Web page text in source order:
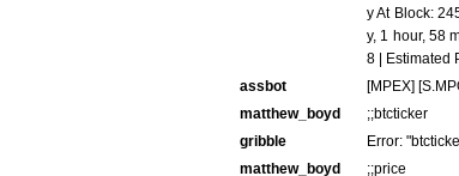
y At Block:
y, 1 hour, 58
8 | Estimated
assbot [MPEX]
matthew_boyd
;;btcticker
gribble
Error:
matthew_boyd
;;price